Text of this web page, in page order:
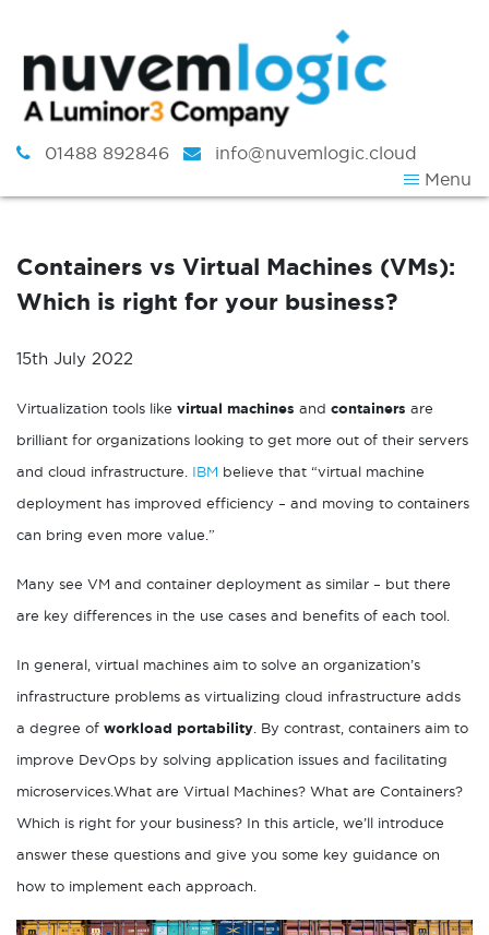
01488 892846
info@nuvemlogic.cloud
Menu
Containers vs Virtual Machines (VMs):
Which is right for your business?
15th July 2022
Virtualization tools like virtual machines and containers are
brilliant for organizations looking to get more out of their servers
and cloud infrastructure. IBM believe that “virtual machine
deployment has improved efficiency – and moving to containers
can bring even more value.”
Many see VM and container deployment as similar – but there
are key differences in the use cases and benefits of each tool.
In general, virtual machines aim to solve an organization’s
infrastructure problems as virtualizing cloud infrastructure adds
a degree of workload portability . By contrast, containers aim to
improve DevOps by solving application issues and facilitating
microservices.What are Virtual Machines? What are Containers?
Which is right for your business? In this article, we’ll introduce
answer these questions and give you some key guidance on
how to implement each approach.